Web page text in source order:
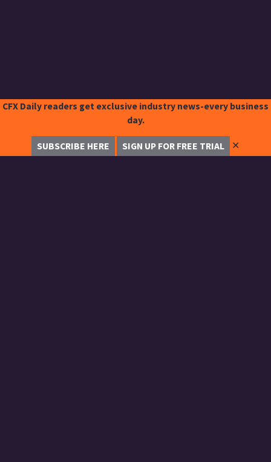
CFX Daily readers get exclusive industry news-every business
day.
SUBSCRIBE HERE SIGN UP FOR FREE TRIAL ✕